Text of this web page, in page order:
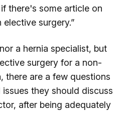
there's some article on
surgery.”
a hernia specialist, but
surgery for a non-
there are a few questions
they should discuss
after being adequately